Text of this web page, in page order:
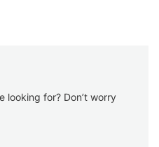
looking for? Don’t worry